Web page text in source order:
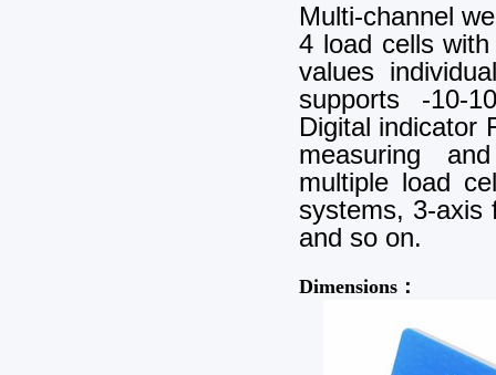
Multi-channel
4 load cells
values
supports -10-
Digital indicator
measuring
multiple load
systems, 3-axis
and so on.
Dimensions：